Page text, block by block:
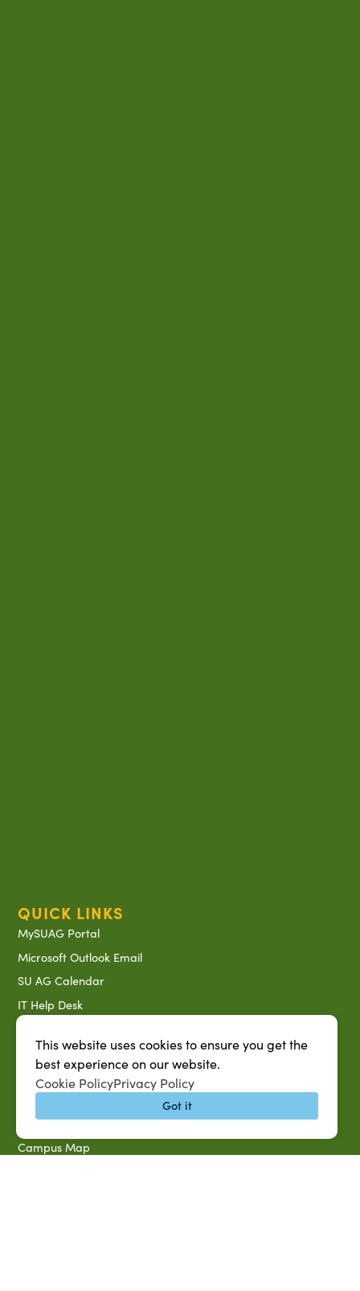
QUICK LINKS
MySUAG Portal
Microsoft Outlook Email
SU AG Calendar
IT Help Desk
Directory
SU System
Jobs at SUAREC
Seeds of Success Newsletter
Campus Map
This website uses cookies to ensure you get the
best experience on our website.
Cookie PolicyPrivacy Policy
Got it